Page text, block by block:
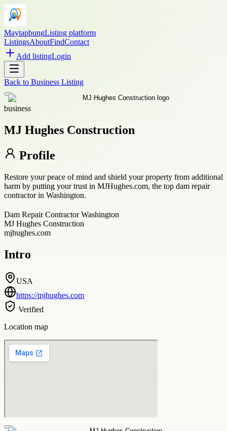
MaytapbungListing platform
ListingsAboutFindContact
Add listingLogin
Back to Business Listing
business
MJ Hughes Construction
Profile
Restore your peace of mind and shield your property from additional
harm by putting your trust in MJHughes.com, the top dam repair
contractor in Washington.
Dam Repair Contractor Washington
MJ Hughes Construction
mjhughes.com
Intro
USA
https://mjhughes.com
Verified
Location map